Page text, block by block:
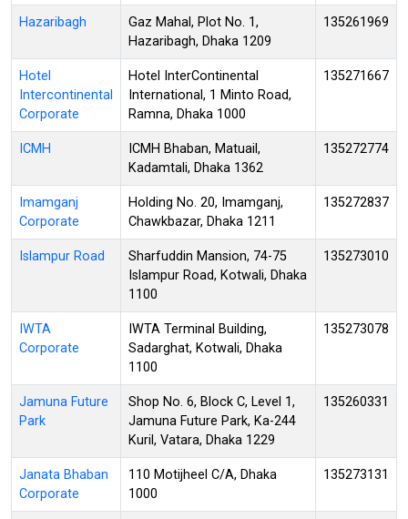
Hazaribagh
Gaz Mahal, Plot No. 1,
Hazaribagh, Dhaka 1209
135261969
Hotel
Intercontinental
Corporate
Hotel InterContinental
International, 1 Minto Road,
Ramna, Dhaka 1000
135271667
ICMH
ICMH Bhaban, Matuail,
Kadamtali, Dhaka 1362
135272774
Imamganj
Corporate
Holding No. 20, Imamganj,
Chawkbazar, Dhaka 1211
135272837
Islampur Road
Sharfuddin Mansion, 74-75
Islampur Road, Kotwali, Dhaka
1100
135273010
IWTA
Corporate
IWTA Terminal Building,
Sadarghat, Kotwali, Dhaka
1100
135273078
Jamuna Future
Park
Shop No. 6, Block C, Level 1,
Jamuna Future Park, Ka-244
Kuril, Vatara, Dhaka 1229
135260331
Janata Bhaban
Corporate
110 Motijheel C/A, Dhaka
1000
135273131